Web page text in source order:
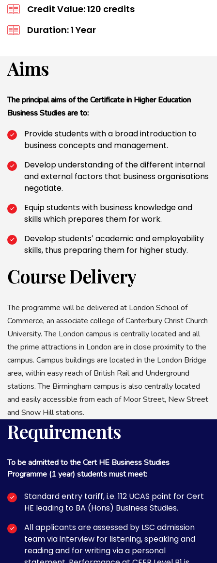
Credit Value: 120 credits
Duration: 1 Year
Aims
The principal aims of the Certificate in Higher Education
Business Studies are to:
Provide students with a broad introduction to
business concepts and management.
Develop understanding of the different internal
and external factors that business organisations
negotiate.
Equip students with business knowledge and
skills which prepares them for work.
Develop studentsʼ academic and employability
skills, thus preparing them for higher study.
Course Delivery
The programme will be delivered at London School of
Commerce, an associate college of Canterbury Christ Church
University. The London campus is centrally located and all
the prime attractions in London are in close proximity to the
campus. Campus buildings are located in the London Bridge
area, within easy reach of British Rail and Underground
stations. The Birmingham campus is also centrally located
and easily accessible from each of Moor Street, New Street
and Snow Hill stations.
Requirements
To be admitted to the Cert HE Business Studies
Programme (1 year) students must meet:
Standard entry tariff, i.e. 112 UCAS point for Cert
HE leading to BA (Hons) Business Studies.
All applicants are assessed by LSC admission
team via interview for listening, speaking and
reading and for writing via a personal